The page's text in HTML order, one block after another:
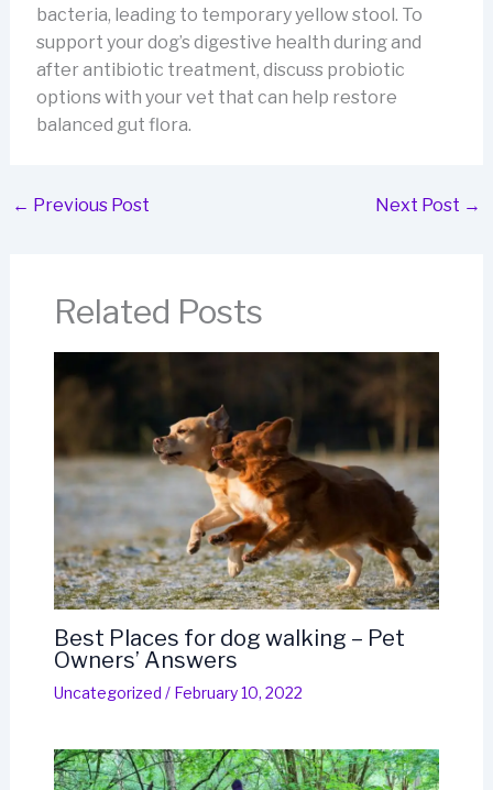
bacteria, leading to temporary yellow stool. To
support your dog’s digestive health during and
after antibiotic treatment, discuss probiotic
options with your vet that can help restore
balanced gut flora.
← Previous Post Next Post →
Related Posts
Best Places for dog walking – Pet
Owners’ Answers
Uncategorized / February 10, 2022